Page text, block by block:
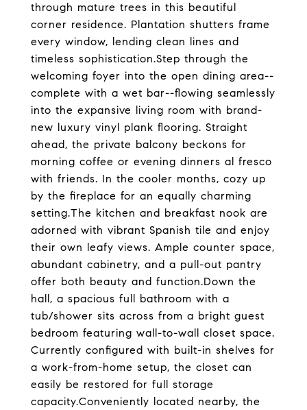
through mature trees in this beautiful
corner residence. Plantation shutters frame
every window, lending clean lines and
timeless sophistication.Step through the
welcoming foyer into the open dining area--
complete with a wet bar--flowing seamlessly
into the expansive living room with brand-
new luxury vinyl plank flooring. Straight
ahead, the private balcony beckons for
morning coffee or evening dinners al fresco
with friends. In the cooler months, cozy up
by the fireplace for an equally charming
setting.The kitchen and breakfast nook are
adorned with vibrant Spanish tile and enjoy
their own leafy views. Ample counter space,
abundant cabinetry, and a pull-out pantry
offer both beauty and function.Down the
hall, a spacious full bathroom with a
tub/shower sits across from a bright guest
bedroom featuring wall-to-wall closet space.
Currently configured with built-in shelves for
a work-from-home setup, the closet can
easily be restored for full storage
capacity.Conveniently located nearby, the